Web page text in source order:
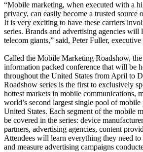
“Mobile marketing, when executed with a
privacy, can easily become a trusted source
It is very exciting to have these carriers
series. Brands and advertising agencies will
telecom giants,” said, Peter Fuller,
Called the Mobile Marketing Roadshow, the
information packed conference that will be
throughout the United States from April to
Roadshow series is the first to exclusively
hottest markets in mobile communications,
world’s second largest single pool of
United States. Each segment of the mobile
be covered in the series: device
partners, advertising agencies, content
Attendees will learn everything they need
and measure advertising campaigns